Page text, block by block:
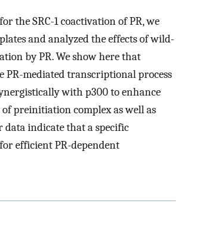
the SRC-1 coactivation of PR, we
and analyzed the effects of wild-
by PR. We show here that
mediated transcriptional process
with p300 to enhance
preinitiation complex as well as
indicate that a specific
efficient PR-dependent